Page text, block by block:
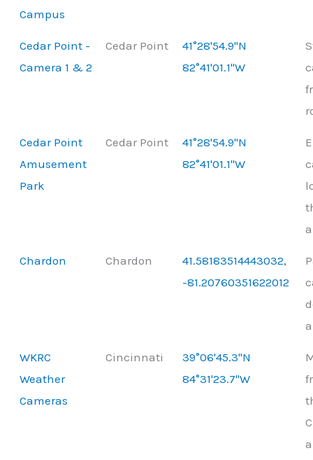
Campus
Cedar Point -
Camera 1 & 2
Cedar Point
41°28'54.9"N
82°41'01.1"W
Cedar Point
Amusement
Park
Cedar Point
41°28'54.9"N
82°41'01.1"W
Chardon Chardon
41.58183514443032,
-81.20760351622012
WKRC
Weather
Cameras
Cincinnati
39°06'45.3"N
84°31'23.7"W